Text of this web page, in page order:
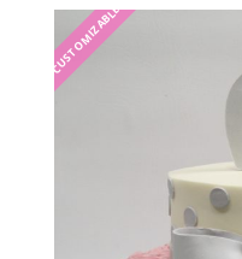
CUSTOMIZABLE